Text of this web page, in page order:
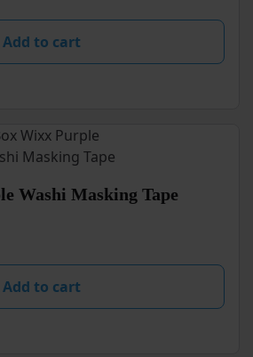
Add to cart
Washi Masking Tape
Add to cart